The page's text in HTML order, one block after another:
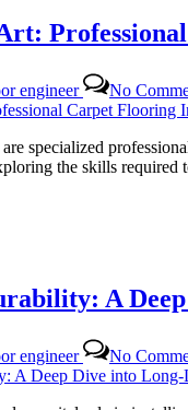
engineer No
specialized
the skills required
A
engineer No